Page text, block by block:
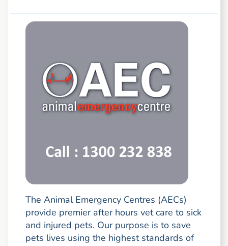
The Animal Emergency Centres (AECs)
provide premier after hours vet care to sick
and injured pets. Our purpose is to save
pets lives using the highest standards of